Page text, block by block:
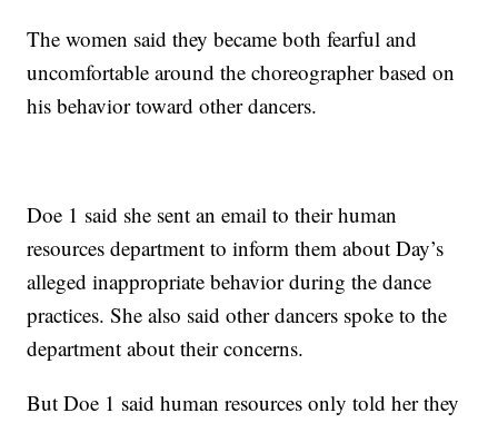
The women said they became both fearful and
uncomfortable around the choreographer based on
his behavior toward other dancers.
Doe 1 said she sent an email to their human
resources department to inform them about Day’s
alleged inappropriate behavior during the dance
practices. She also said other dancers spoke to the
department about their concerns.
But Doe 1 said human resources only told her they